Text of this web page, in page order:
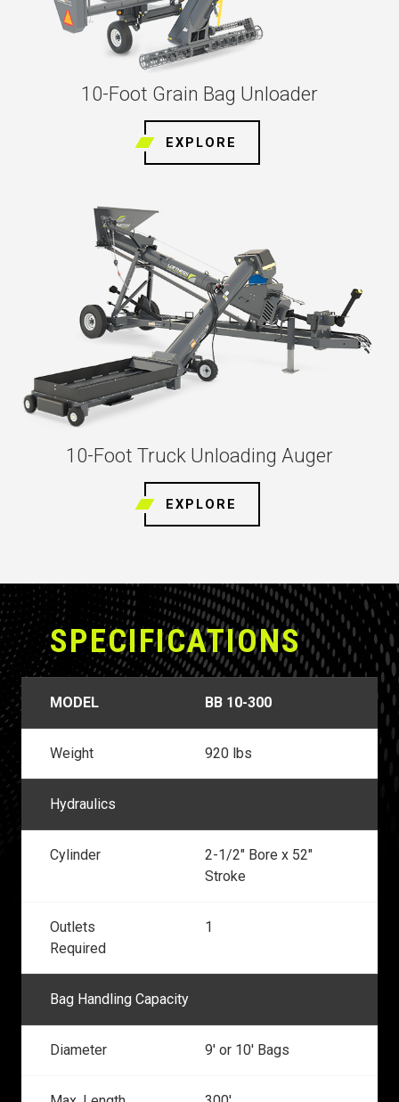
10-Foot Grain Bag Unloader
EXPLORE
10-Foot Truck Unloading Auger
EXPLORE
SPECIFICATIONS
MODEL BB 10-300
Weight 920 lbs
Hydraulics
Cylinder
2-1/2" Bore x 52"
Stroke
Outlets
Required
1
Bag Handling Capacity
Diameter 9' or 10' Bags